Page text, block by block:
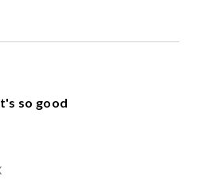
so good